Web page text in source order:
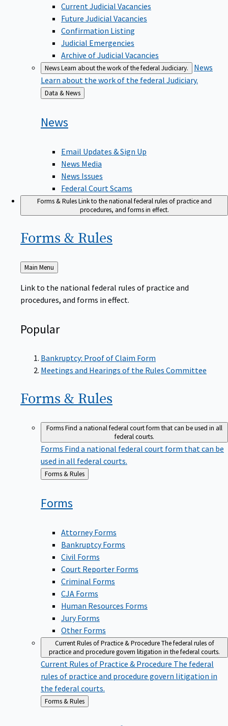
Current Judicial Vacancies
Future Judicial Vacancies
Confirmation Listing
Judicial Emergencies
Archive of Judicial Vacancies
NewsLearn about the work of the federal Judiciary.
News
Learn about the work of the federal Judiciary.
Back
to
Data & News
News
Email Updates & Sign Up
News Media
News Issues
Federal Court Scams
Forms & RulesLink to the national federal rules of practice and
procedures, and forms in effect.
Forms & Rules
Back
to
Main Menu
Link to the national federal rules of practice and
procedures, and forms in effect.
Popular
Bankruptcy: Proof of Claim Form
Meetings and Hearings of the Rules Committee
Forms & Rules
FormsFind a national federal court form that can be used in all
federal courts.
Forms Find a national federal court form that can be
used in all federal courts.
Back
Forms & Rules
Forms
Attorney Forms
Bankruptcy Forms
Civil Forms
Court Reporter Forms
Criminal Forms
CJA Forms
Human Resources Forms
Jury Forms
Other Forms
Current Rules of Practice & ProcedureThe federal rules of
practice and procedure govern litigation in the federal courts.
Current Rules of Practice & Procedure The federal
rules of practice and procedure govern litigation in
the federal courts.
Back
to
Forms & Rules